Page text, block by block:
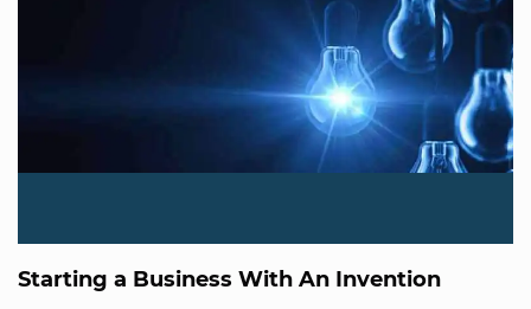
Starting a Business With An Invention